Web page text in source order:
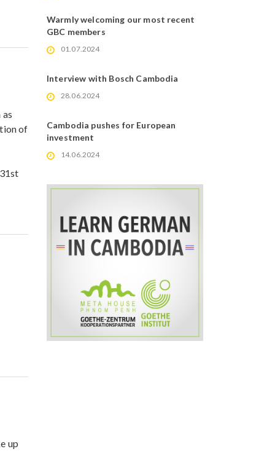
of
up
Warmly welcoming our most recent
GBC members
01.07.2024
Interview with Bosch Cambodia
28.06.2024
Cambodia pushes for European
investment
14.06.2024